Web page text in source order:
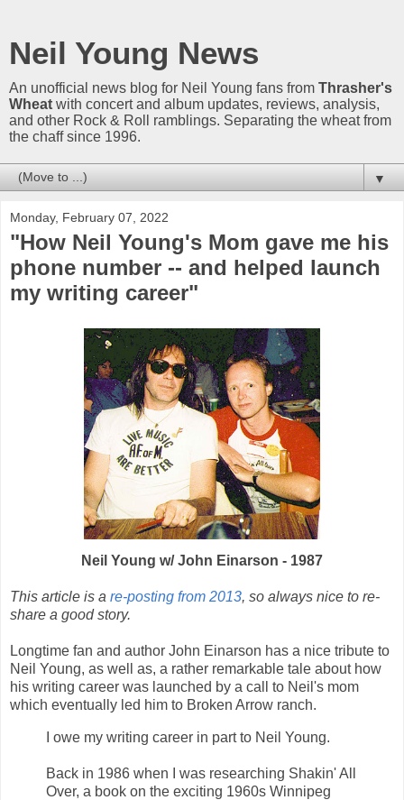
Neil Young News
An unofficial news blog for Neil Young fans from Thrasher's
Wheat with concert and album updates, reviews, analysis,
and other Rock & Roll ramblings. Separating the wheat from
the chaff since 1996.
▼
Monday, February 07, 2022
"How Neil Young's Mom gave me his
phone number -- and helped launch
my writing career"
Neil Young w/ John Einarson - 1987
This article is a re-posting from 2013, so always nice to re-
share a good story.
Longtime fan and author John Einarson has a nice tribute to
Neil Young, as well as, a rather remarkable tale about how
his writing career was launched by a call to Neil's mom
which eventually led him to Broken Arrow ranch.
I owe my writing career in part to Neil Young.
Back in 1986 when I was researching Shakin' All
Over, a book on the exciting 1960s Winnipeg